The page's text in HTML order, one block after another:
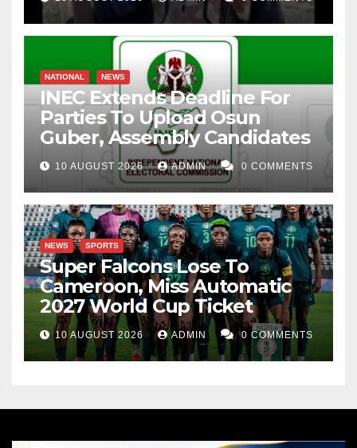
NATIONAL NEWS
INEC Extends Deadline For
Parties To Upload Osun
Guber, Assembly Candidates
10 AUGUST 2026 ADMIN 0 COMMENTS
NEWS SPORTS
Super Falcons Lose To
Cameroon, Miss Automatic
2027 World Cup Ticket
10 AUGUST 2026 ADMIN 0 COMMENTS